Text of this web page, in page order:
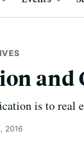
and
is to real
2016